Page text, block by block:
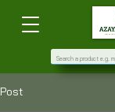
Post